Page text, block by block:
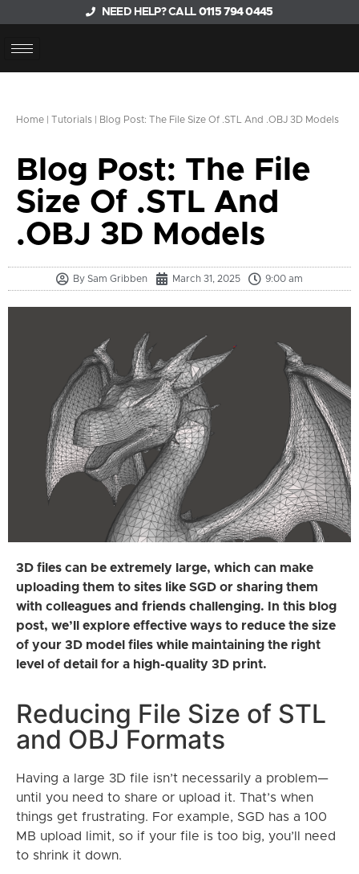
NEED HELP? CALL 0115 794 0445
Home Tutorials Blog Post: The File Size Of .STL And .OBJ 3D Models
Blog Post: The File
Size Of .STL And
.OBJ 3D Models
By Sam Gribben March 31, 2025 9:00 am
3D files can be extremely large, which can make
uploading them to sites like SGD or sharing them
with colleagues and friends challenging. In this blog
post, we’ll explore effective ways to reduce the size
of your 3D model files while maintaining the right
level of detail for a high-quality 3D print.
Reducing File Size of STL
and OBJ Formats
Having a large 3D file isn’t necessarily a problem—
until you need to share or upload it. That’s when
things get frustrating. For example, SGD has a 100
MB upload limit, so if your file is too big, you’ll need
to shrink it down.